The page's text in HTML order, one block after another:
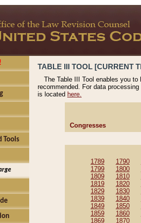
Tools
TABLE III TOOL [CURRENT
The Table III Tool enables you
recommended. For data
is located here.
Congresses
1789 1790
1799
1800
1809
1810
1819
1820
1829
1830
1839
1840
1849
1850
1859
1860
1869
1870